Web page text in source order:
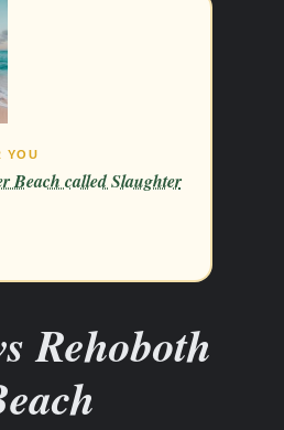
YOU
Beach called Slaughter
Rehoboth